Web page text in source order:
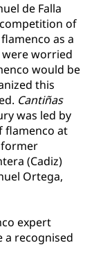
de Falla
of
as a
were worried
would be
this
Cantiñas
was led by
flamenco at
former
(Cadiz)
Ortega,
expert
a recognised